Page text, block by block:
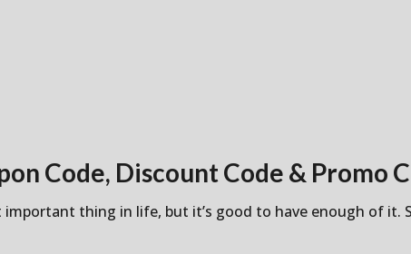
Code, Discount Code & Promo
thing in life, but it’s good to have enough of it.